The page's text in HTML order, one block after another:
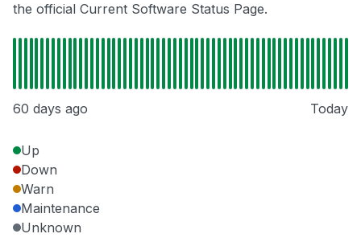
the official Current Software Status Page.
60 days ago Today
Up
Down
Warn
Maintenance
Unknown